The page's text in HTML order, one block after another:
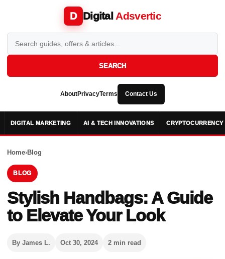
D Digital Adsvertic
SEARCH
AboutPrivacyTerms Contact Us
DIGITAL MARKETING AI & TECH INNOVATIONS CRYPTOCURRENCY
Home›Blog
BLOG
Stylish Handbags: A Guide
to Elevate Your Look
By James L. Oct 30, 2024 2 min read